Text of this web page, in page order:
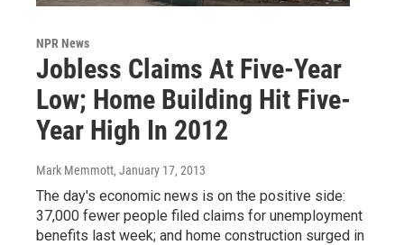
NPR News
Jobless Claims At Five-Year
Low; Home Building Hit Five-
Year High In 2012
Mark Memmott, January 17, 2013
The day's economic news is on the positive side:
37,000 fewer people filed claims for unemployment
benefits last week; and home construction surged in